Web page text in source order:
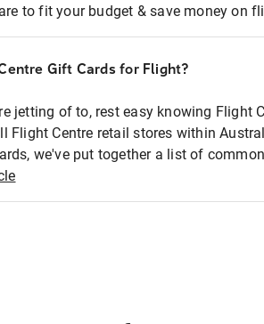
to fit your budget & save money on
Gift Cards for Flight?
jetting of to, rest easy knowing Flight
Flight Centre retail stores within
we've put together a list of